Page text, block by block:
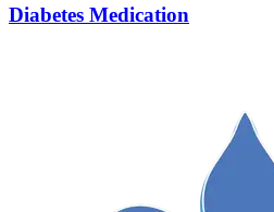
Diabetes Medication